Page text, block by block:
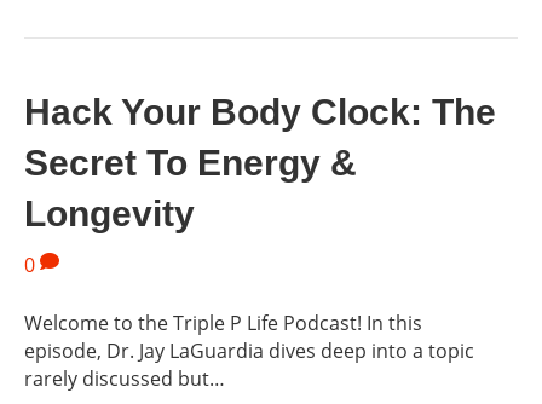
Hack Your Body Clock: The
Secret To Energy &
Longevity
0
Welcome to the Triple P Life Podcast! In this
episode, Dr. Jay LaGuardia dives deep into a topic
rarely discussed but…